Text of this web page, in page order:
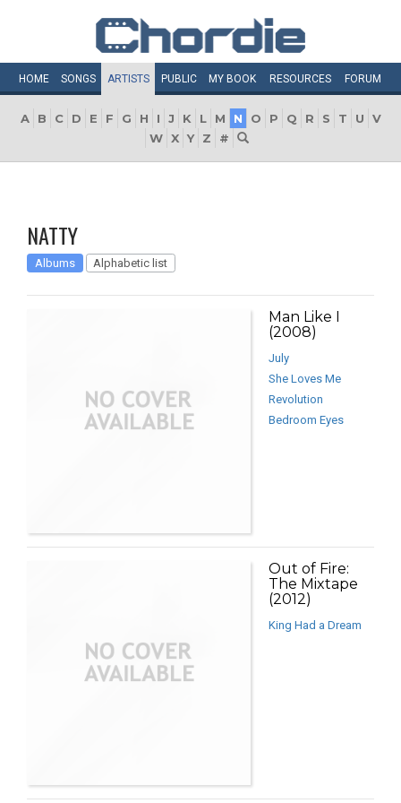
HOME SONGS ARTISTS PUBLIC MY BOOK RESOURCES FORUM
A B C D E F G H I J K L M N O P Q R S T U
V
W X Y Z #
NATTY
Albums Alphabetic list
Man Like I
(2008)
July
She Loves Me
Revolution
Bedroom Eyes
Out of Fire:
The Mixtape
(2012)
King Had a Dream